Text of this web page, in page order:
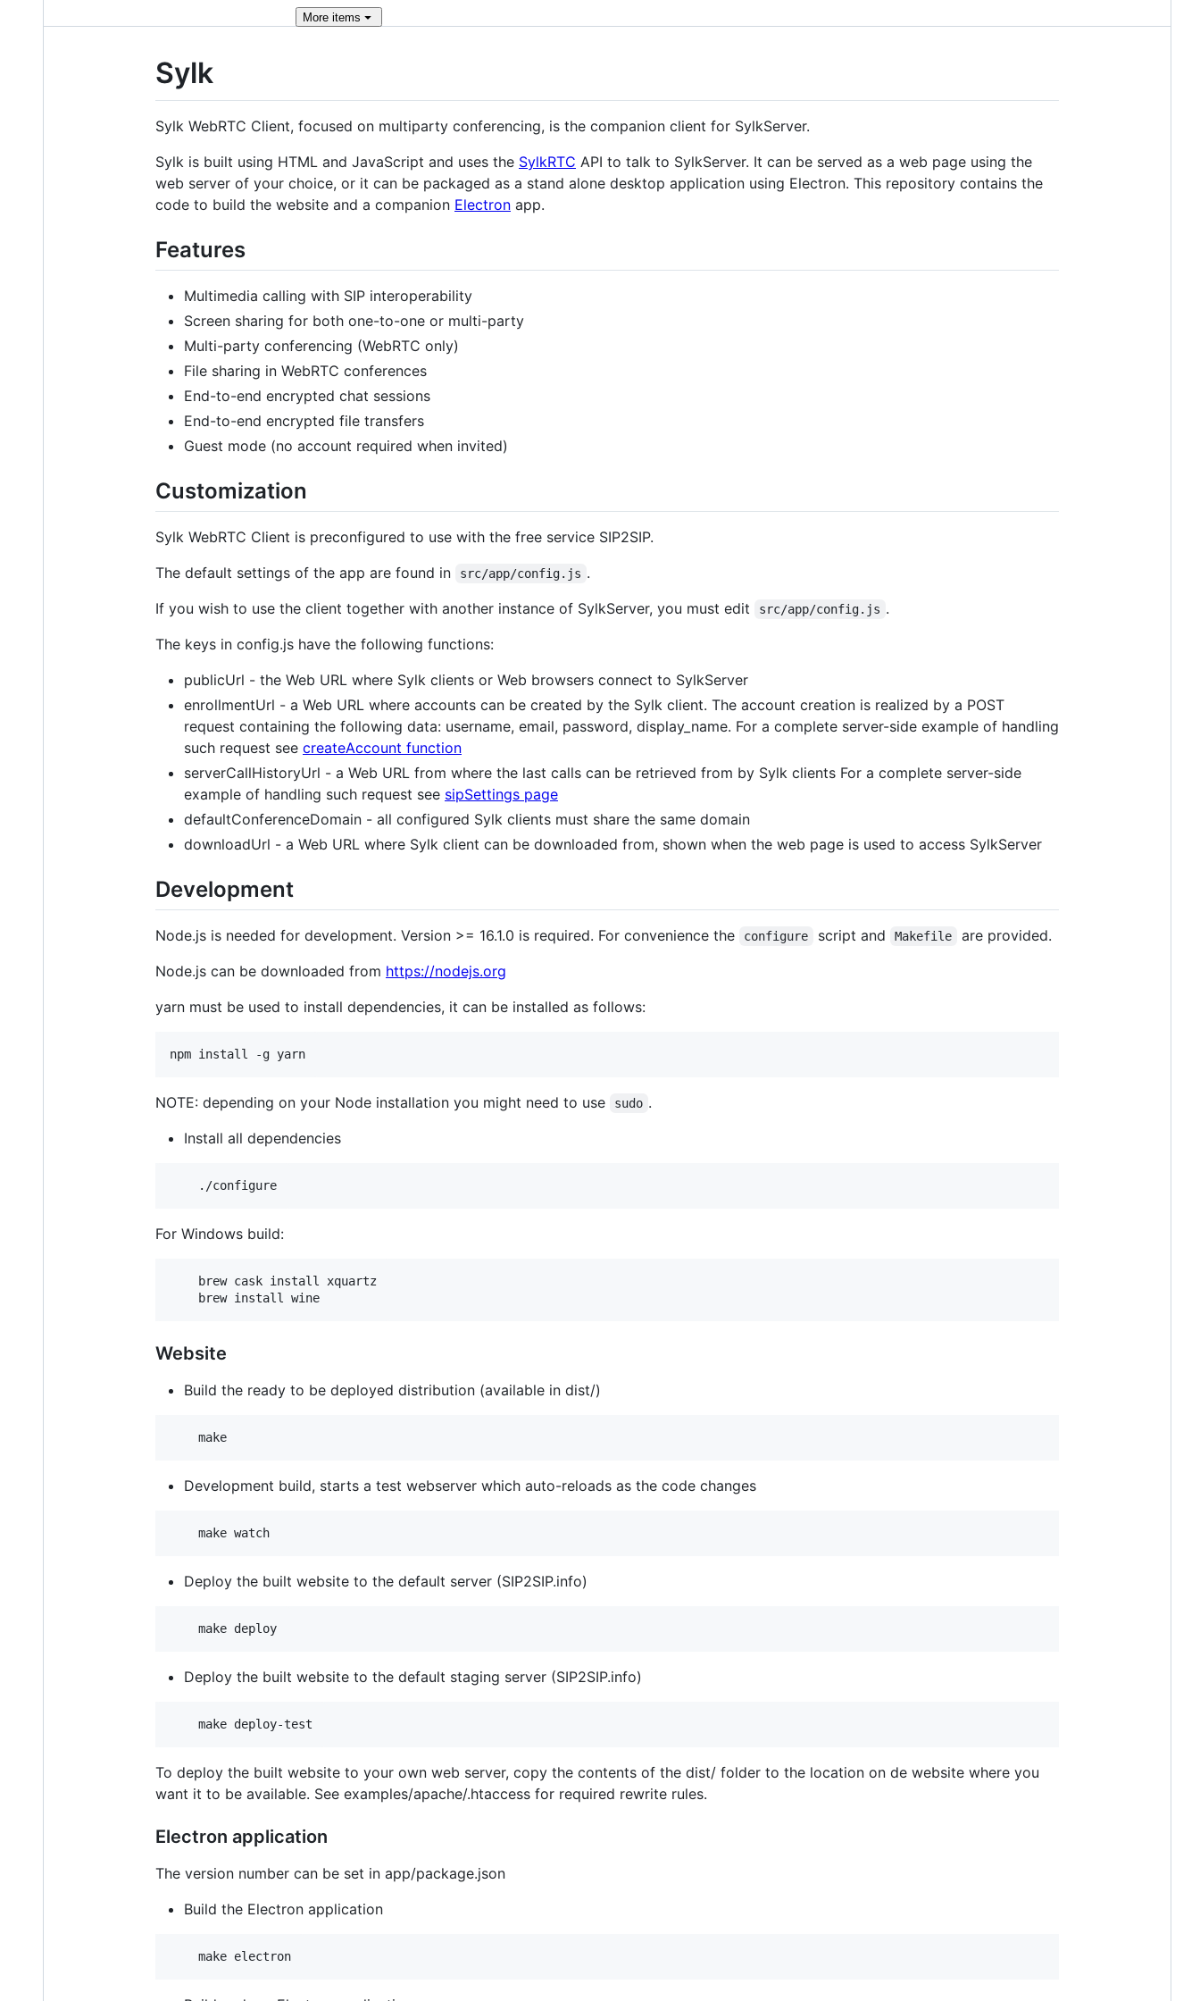
More items
Sylk
Sylk WebRTC Client, focused on multiparty conferencing, is the companion client for SylkServer.
Sylk is built using HTML and JavaScript and uses the SylkRTC API to talk to SylkServer. It can be served as a web page using the
web server of your choice, or it can be packaged as a stand alone desktop application using Electron. This repository contains the
code to build the website and a companion Electron app.
Features
Multimedia calling with SIP interoperability
Screen sharing for both one-to-one or multi-party
Multi-party conferencing (WebRTC only)
File sharing in WebRTC conferences
End-to-end encrypted chat sessions
End-to-end encrypted file transfers
Guest mode (no account required when invited)
Customization
Sylk WebRTC Client is preconfigured to use with the free service SIP2SIP.
The default settings of the app are found in
src/app/config.js .
If you wish to use the client together with another instance of SylkServer, you must edit
src/app/config.js .
The keys in config.js have the following functions:
publicUrl - the Web URL where Sylk clients or Web browsers connect to SylkServer
enrollmentUrl - a Web URL where accounts can be created by the Sylk client. The account creation is realized by a POST
request containing the following data: username, email, password, display_name. For a complete server-side example of handling
such request see createAccount function
serverCallHistoryUrl - a Web URL from where the last calls can be retrieved from by Sylk clients For a complete server-side
example of handling such request see sipSettings page
defaultConferenceDomain - all configured Sylk clients must share the same domain
downloadUrl - a Web URL where Sylk client can be downloaded from, shown when the web page is used to access SylkServer
Development
Node.js is needed for development. Version >= 16.1.0 is required. For convenience the configure script and Makefile
are provided.
Node.js can be downloaded from https://nodejs.org
yarn must be used to install dependencies, it can be installed as follows:
NOTE: depending on your Node installation you might need to use sudo .
Install all dependencies
For Windows build:
    brew cask install xquartz
Website
Build the ready to be deployed distribution (available in dist/)
Development build, starts a test webserver which auto-reloads as the code changes
Deploy the built website to the default server (SIP2SIP.info)
Deploy the built website to the default staging server (SIP2SIP.info)
To deploy the built website to your own web server, copy the contents of the dist/ folder to the location on de website where you
want it to be available. See examples/apache/.htaccess for required rewrite rules.
Electron application
The version number can be set in app/package.json
Build the Electron application